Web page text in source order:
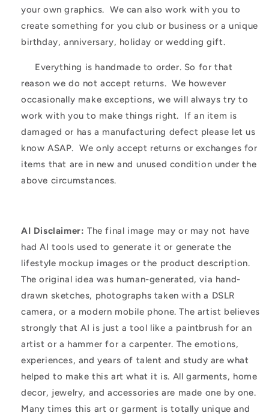
your own graphics. We can also work with you to
create something for you club or business or a unique
birthday, anniversary, holiday or wedding gift.
Everything is handmade to order. So for that
reason we do not accept returns. We however
occasionally make exceptions, we will always try to
work with you to make things right. If an item is
damaged or has a manufacturing defect please let us
know ASAP. We only accept returns or exchanges for
items that are in new and unused condition under the
above circumstances.
AI Disclaimer: The final image may or may not have
had AI tools used to generate it or generate the
lifestyle mockup images or the product description.
The original idea was human-generated, via hand-
drawn sketches, photographs taken with a DSLR
camera, or a modern mobile phone. The artist believes
strongly that AI is just a tool like a paintbrush for an
artist or a hammer for a carpenter. The emotions,
experiences, and years of talent and study are what
helped to make this art what it is. All garments, home
decor, jewelry, and accessories are made one by one.
Many times this art or garment is totally unique and